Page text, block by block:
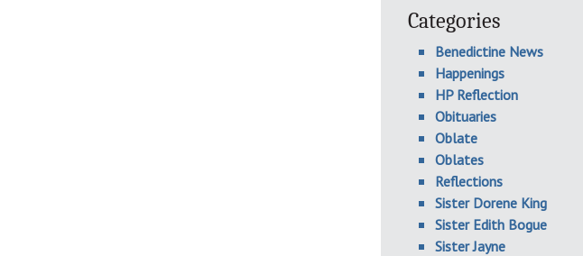
Categories
Benedictine News
Happenings
HP Reflection
Obituaries
Oblate
Oblates
Reflections
Sister Dorene King
Sister Edith Bogue
Sister Jayne